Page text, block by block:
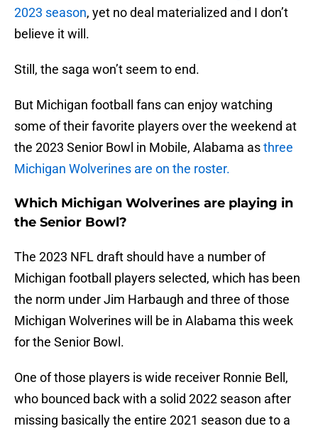
2023 season, yet no deal materialized and I don’t
believe it will.
Still, the saga won’t seem to end.
But Michigan football fans can enjoy watching
some of their favorite players over the weekend at
the 2023 Senior Bowl in Mobile, Alabama asthree
Michigan Wolverines are on the roster.
Which Michigan Wolverines are playing in
the Senior Bowl?
The 2023 NFL draft should have a number of
Michigan football players selected, which has been
the norm under Jim Harbaugh and three of those
Michigan Wolverines will be in Alabama this week
for the Senior Bowl.
One of those players is wide receiver Ronnie Bell,
who bounced back with a solid 2022 season after
missing basically the entire 2021 season due to a